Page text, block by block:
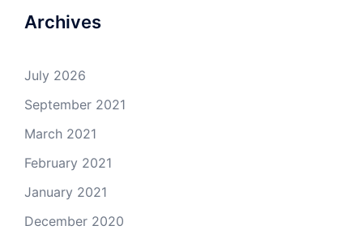
Archives
July 2026
September 2021
March 2021
February 2021
January 2021
December 2020